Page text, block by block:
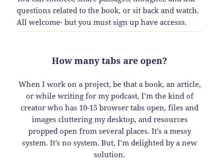
questions related to the book, or sit back and watch.
All welcome- but you must sign up have accesss.
How many tabs are open?
When I work on a project, be that a book, an article,
or while writing for my podcast, I’m the kind of
creator who has 10-15 browser tabs open, files and
images cluttering my desktop, and resources
propped open from several places. It’s a messy
system. It’s no system. But, I’m delighted by a new
solution.